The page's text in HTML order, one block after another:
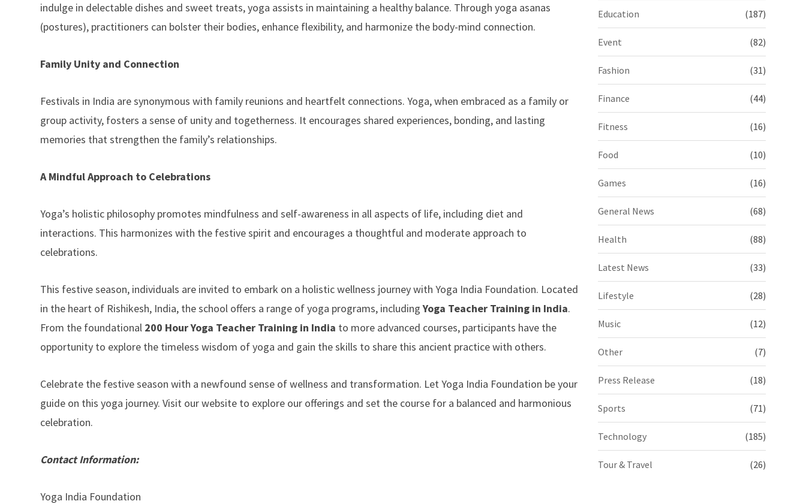
indulge in delectable dishes and sweet treats, yoga assists in maintaining a healthy balance. Through yoga asanas
(postures), practitioners can bolster their bodies, enhance flexibility, and harmonize the body-mind connection.
Family Unity and Connection
Festivals in India are synonymous with family reunions and heartfelt connections. Yoga, when embraced as a family or
group activity, fosters a sense of unity and togetherness. It encourages shared experiences, bonding, and lasting
memories that strengthen the family’s relationships.
A Mindful Approach to Celebrations
Yoga’s holistic philosophy promotes mindfulness and self-awareness in all aspects of life, including diet and
interactions. This harmonizes with the festive spirit and encourages a thoughtful and moderate approach to
celebrations.
This festive season, individuals are invited to embark on a holistic wellness journey with Yoga India Foundation. Located
in the heart of Rishikesh, India, the school offers a range of yoga programs, includingYoga Teacher Training in India.
From the foundational 200 Hour Yoga Teacher Training in India to more advanced courses, participants have the
opportunity to explore the timeless wisdom of yoga and gain the skills to share this ancient practice with others.
Celebrate the festive season with a newfound sense of wellness and transformation. Let Yoga India Foundation be your
guide on this yoga journey. Visit our website to explore our offerings and set the course for a balanced and harmonious
celebration.
Contact Information:
Yoga India Foundation
Education (187)
Event (82)
Fashion (31)
Finance (44)
Fitness (16)
Food (10)
Games (16)
General News (68)
Health (88)
Latest News (33)
Lifestyle (28)
Music (12)
Other (7)
Press Release (18)
Sports (71)
Technology (185)
Tour & Travel (26)